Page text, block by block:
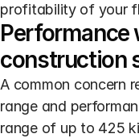
profitability of your
Performance
construction
A common concern
range and
range of up to 425